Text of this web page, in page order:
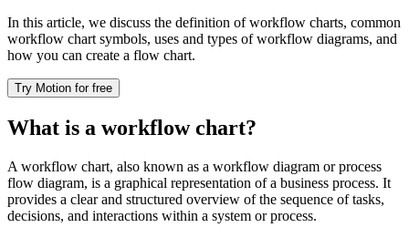
In this article, we discuss the definition of workflow charts, common
workflow chart symbols, uses and types of workflow diagrams, and
how you can create a flow chart.
Try Motion for free
What is a workflow chart?
A workflow chart, also known as a workflow diagram or process
flow diagram, is a graphical representation of a business process. It
provides a clear and structured overview of the sequence of tasks,
decisions, and interactions within a system or process.